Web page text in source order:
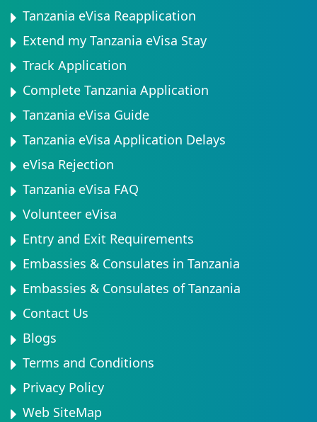
Tanzania eVisa Reapplication
Extend my Tanzania eVisa Stay
Track Application
Complete Tanzania Application
Tanzania eVisa Guide
Tanzania eVisa Application Delays
eVisa Rejection
Tanzania eVisa FAQ
Volunteer eVisa
Entry and Exit Requirements
Embassies & Consulates in Tanzania
Embassies & Consulates of Tanzania
Contact Us
Blogs
Terms and Conditions
Privacy Policy
Web SiteMap